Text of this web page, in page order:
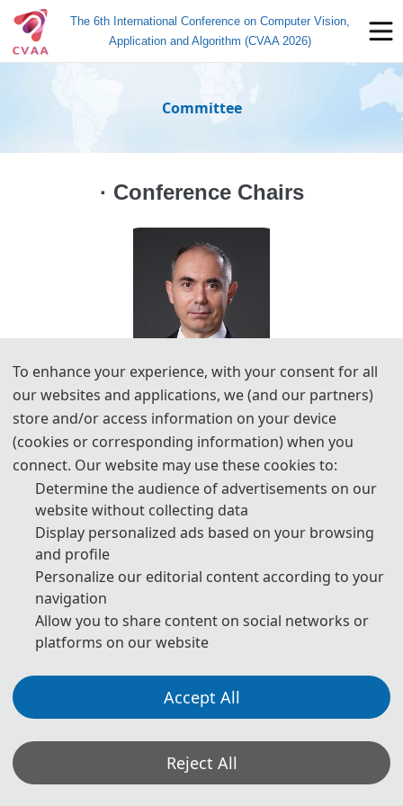
The 6th International Conference on Computer Vision,
Application and Algorithm (CVAA 2026)
Committee
· Conference Chairs
Prof. Graziano CHESI
IEEE Fellow
University of Hong Kong
Prof. Youfu Li
City University of Hong Kong
To enhance your experience, with your consent for all
our websites and applications, we (and our partners)
store and/or access information on your device
(cookies or corresponding information) when you
connect. Our website may use these cookies to:
Determine the audience of advertisements on our
website without collecting data
Display personalized ads based on your browsing
and profile
Personalize our editorial content according to your
navigation
Allow you to share content on social networks or
platforms on our website
Accept All
Reject All